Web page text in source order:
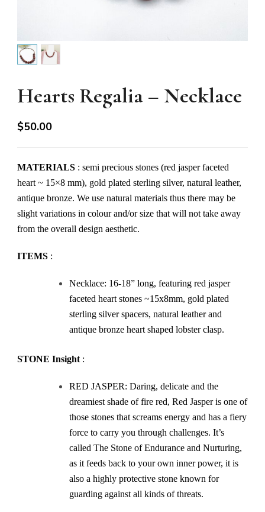
Hearts Regalia – Necklace
$50.00
MATERIALS : semi precious stones (red jasper faceted
heart ~ 15×8 mm), gold plated sterling silver, natural leather,
antique bronze. We use natural materials thus there may be
slight variations in colour and/or size that will not take away
from the overall design aesthetic.
ITEMS :
Necklace: 16-18” long, featuring red jasper
faceted heart stones ~15x8mm, gold plated
sterling silver spacers, natural leather and
antique bronze heart shaped lobster clasp.
STONE Insight :
RED JASPER: Daring, delicate and the
dreamiest shade of fire red, Red Jasper is one of
those stones that screams energy and has a fiery
force to carry you through challenges. It’s
called The Stone of Endurance and Nurturing,
as it feeds back to your own inner power, it is
also a highly protective stone known for
guarding against all kinds of threats.